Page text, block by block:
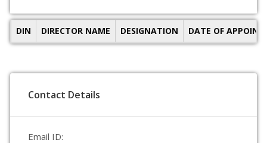
DIN DIRECTOR NAME DESIGNATION DATE OF
Contact Details
Email ID: